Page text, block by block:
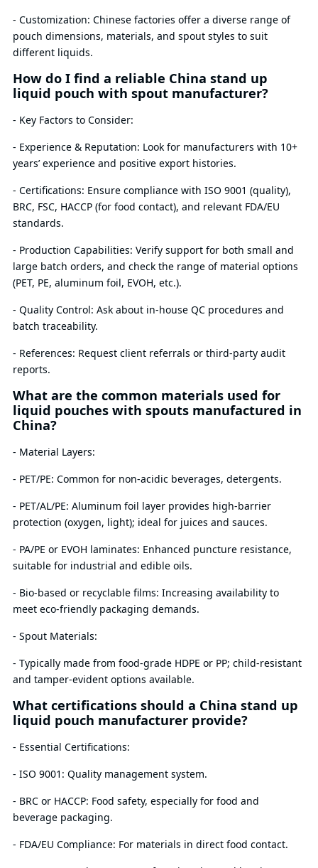
- Customization: Chinese factories offer a diverse range of
pouch dimensions, materials, and spout styles to suit
different liquids.
How do I find a reliable China stand up
liquid pouch with spout manufacturer?
- Key Factors to Consider:
- Experience & Reputation: Look for manufacturers with 10+
years’ experience and positive export histories.
- Certifications: Ensure compliance with ISO 9001 (quality),
BRC, FSC, HACCP (for food contact), and relevant FDA/EU
standards.
- Production Capabilities: Verify support for both small and
large batch orders, and check the range of material options
(PET, PE, aluminum foil, EVOH, etc.).
- Quality Control: Ask about in-house QC procedures and
batch traceability.
- References: Request client referrals or third-party audit
reports.
What are the common materials used for
liquid pouches with spouts manufactured in
China?
- Material Layers:
- PET/PE: Common for non-acidic beverages, detergents.
- PET/AL/PE: Aluminum foil layer provides high-barrier
protection (oxygen, light); ideal for juices and sauces.
- PA/PE or EVOH laminates: Enhanced puncture resistance,
suitable for industrial and edible oils.
- Bio-based or recyclable films: Increasing availability to
meet eco-friendly packaging demands.
- Spout Materials:
- Typically made from food-grade HDPE or PP; child-resistant
and tamper-evident options available.
What certifications should a China stand up
liquid pouch manufacturer provide?
- Essential Certifications:
- ISO 9001: Quality management system.
- BRC or HACCP: Food safety, especially for food and
beverage packaging.
- FDA/EU Compliance: For materials in direct food contact.